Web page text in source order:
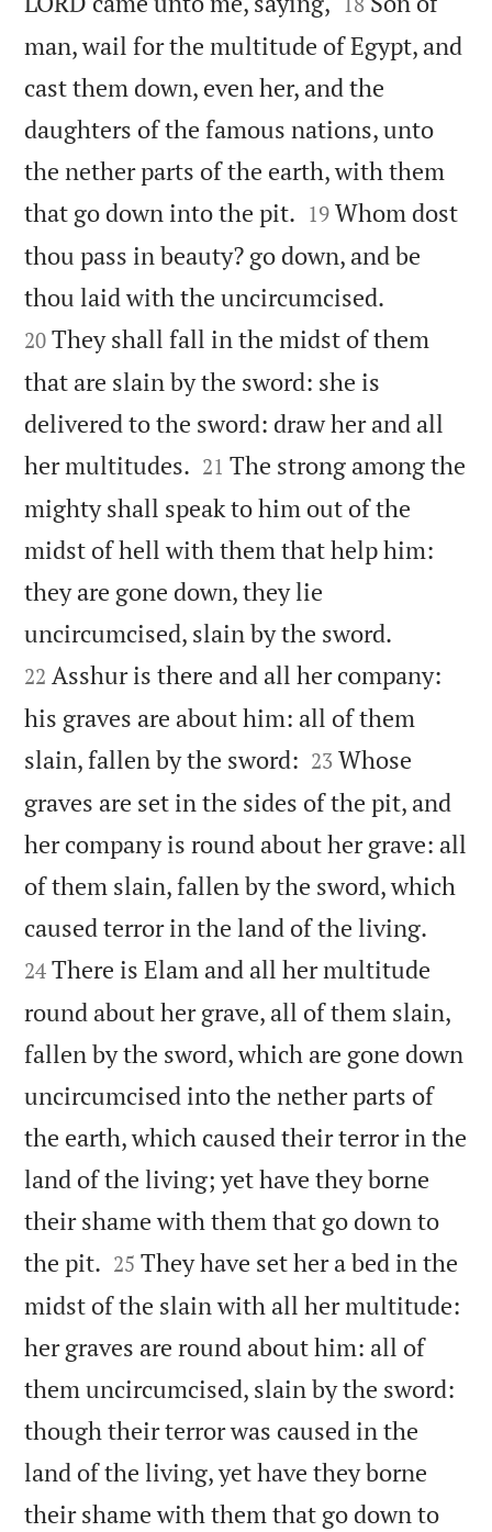
man, wail for the multitude of Egypt, and
cast them down, even her, and the
daughters of the famous nations, unto
the nether parts of the earth, with them
that go down into the pit. 

19 Whom dost
thou pass in beauty? go down, and be
thou laid with the uncircumcised.
20 They shall fall in the midst of them
that are slain by the sword: she is
delivered to the sword: draw her and all
her multitudes. 

21 The strong among the
mighty shall speak to him out of the
midst of hell with them that help him:
they are gone down, they lie
uncircumcised, slain by the sword.
22 Asshur is there and all her company:
his graves are about him: all of them
slain, fallen by the sword: 

23 Whose
graves are set in the sides of the pit, and
her company is round about her grave: all
of them slain, fallen by the sword, which
caused terror in the land of the living.
24 There is Elam and all her multitude
round about her grave, all of them slain,
fallen by the sword, which are gone down
uncircumcised into the nether parts of
the earth, which caused their terror in the
land of the living; yet have they borne
their shame with them that go down to
the pit. 

25 They have set her a bed in the
midst of the slain with all her multitude:
her graves are round about him: all of
them uncircumcised, slain by the sword:
though their terror was caused in the
land of the living, yet have they borne
their shame with them that go down to